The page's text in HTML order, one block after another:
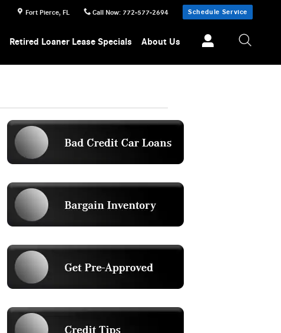
Fort Pierce, FL Call Now: 772-577-2694 Schedule Service
Retired Loaner Lease Specials About Us